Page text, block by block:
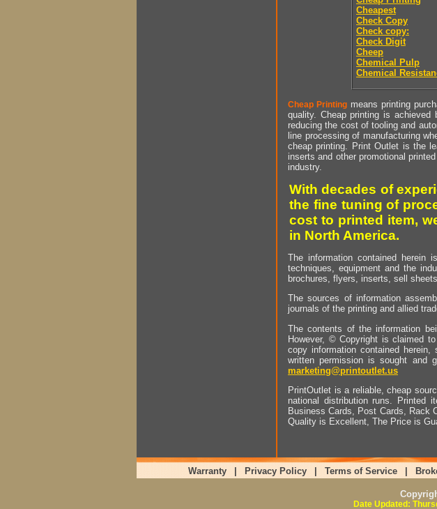
Cheapest
Check Copy
Check copy:
Check Digit
Cheep
Chemical Pulp
Chemical
Cheap Printing means printing
quality. Cheap printing is
reducing the cost of tooling and
line processing of manufacturing
cheap printing. Print Outlet is the
inserts and other promotional
industry.
With decades of
the fine tuning of
cost to printed item,
in North America.
The information contained herein
techniques, equipment and the
brochures, flyers, inserts, sell
The sources of information
journals of the printing and allied
The contents of the information
However, © Copyright is claimed
copy information contained
written permission is sought and
marketing@printoutlet.us
PrintOutlet is a reliable, cheap
national distribution runs. Printed
Business Cards, Post Cards, Rack
Quality is Excellent, The Price is
Warranty Privacy Policy Terms of Service
Date Updated: